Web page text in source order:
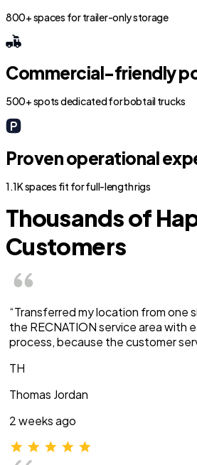
800+ spaces for trailer-only storage
Commercial-friendly
500+ spots dedicated for bobtail trucks
Proven operational
1.1K spaces fit for full-length rigs
Thousands of
Customers
“Transferred my location from one
the RECNATION service area with
process, because the customer
TH
Thomas Jordan
2 weeks ago